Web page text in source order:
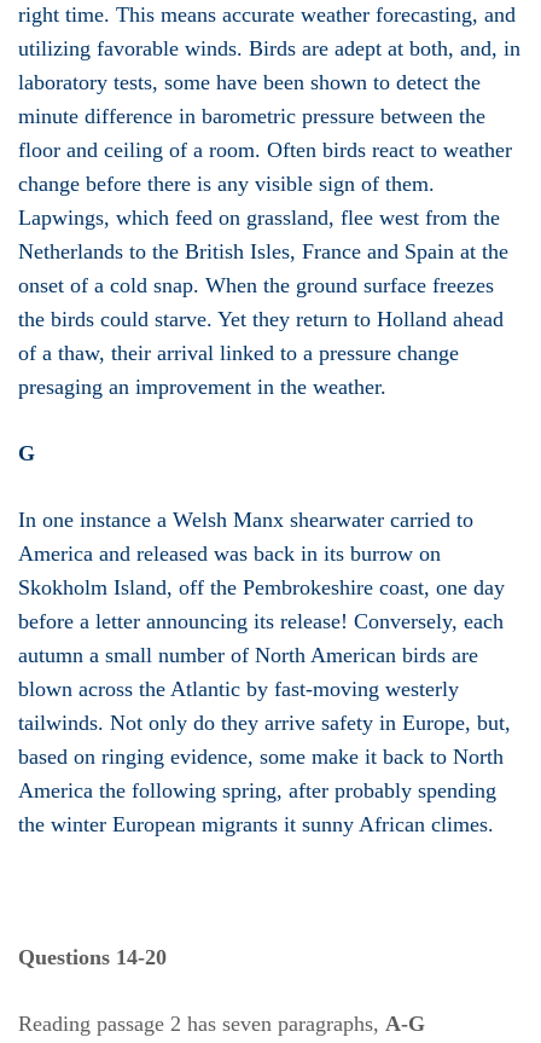
right time. This means accurate weather forecasting, and
utilizing favorable winds. Birds are adept at both, and, in
laboratory tests, some have been shown to detect the
minute difference in barometric pressure between the
floor and ceiling of a room. Often birds react to weather
change before there is any visible sign of them.
Lapwings, which feed on grassland, flee west from the
Netherlands to the British Isles, France and Spain at the
onset of a cold snap. When the ground surface freezes
the birds could starve. Yet they return to Holland ahead
of a thaw, their arrival linked to a pressure change
presaging an improvement in the weather.
G
In one instance a Welsh Manx shearwater carried to
America and released was back in its burrow on
Skokholm Island, off the Pembrokeshire coast, one day
before a letter announcing its release! Conversely, each
autumn a small number of North American birds are
blown across the Atlantic by fast-moving westerly
tailwinds. Not only do they arrive safety in Europe, but,
based on ringing evidence, some make it back to North
America the following spring, after probably spending
the winter European migrants it sunny African climes.
Questions 14-20
Reading passage 2 has seven paragraphs, A-G